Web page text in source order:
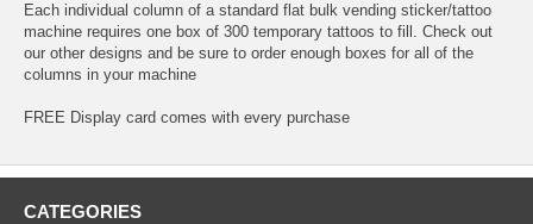
Each individual column of a standard flat bulk vending sticker/tattoo
machine requires one box of 300 temporary tattoos to fill. Check out
our other designs and be sure to order enough boxes for all of the
columns in your machine
FREE Display card comes with every purchase
CATEGORIES